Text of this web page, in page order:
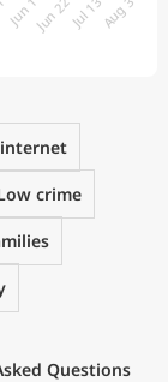
crime
Questions